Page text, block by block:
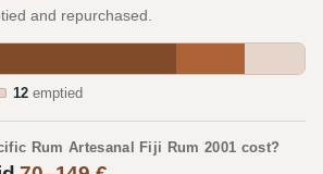
and repurchased.
12 emptied
Rum Artesanal Fiji Rum 2001 cost?